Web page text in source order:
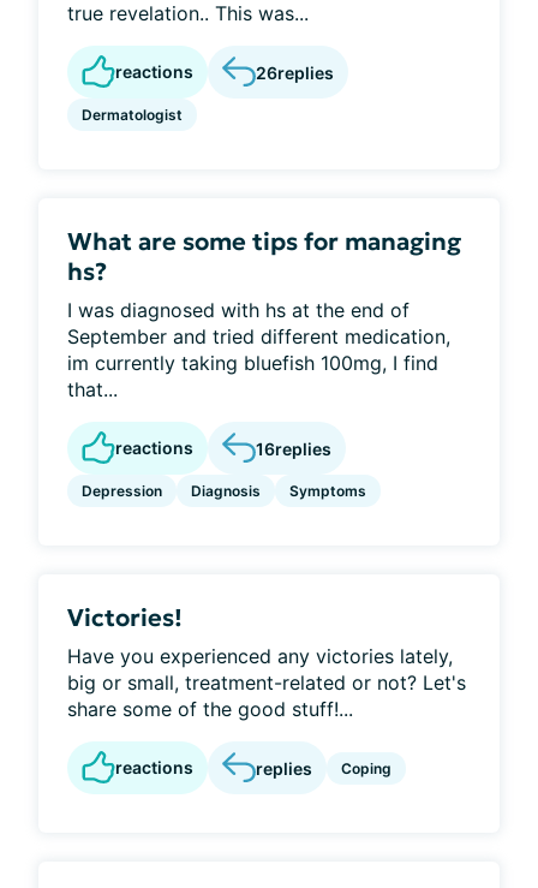
true revelation.. This was...
reactions 26replies
Dermatologist
What are some tips for managing
hs?
I was diagnosed with hs at the end of
September and tried different medication,
im currently taking bluefish 100mg, I find
that...
reactions 16replies
Depression Diagnosis Symptoms
Victories!
Have you experienced any victories lately,
big or small, treatment-related or not? Let's
share some of the good stuff!...
reactions replies Coping